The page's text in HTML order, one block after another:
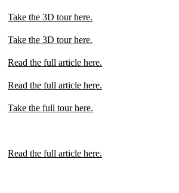
Take the 3D tour here.
Take the 3D tour here.
Read the full article here.
Read the full article here.
Take the full tour here.
Read the full article here.